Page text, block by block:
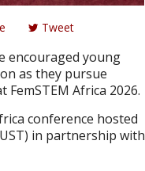
Tweet
encouraged young
as they pursue
Africa 2026.
conference hosted
in partnership with